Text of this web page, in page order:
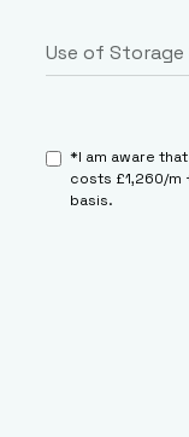
*I am aware
costs £1,260/m
basis.